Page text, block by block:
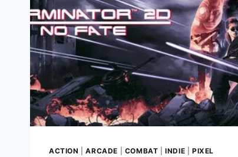
ACTION |ARCADE COMBAT |INDIE
PIXEL